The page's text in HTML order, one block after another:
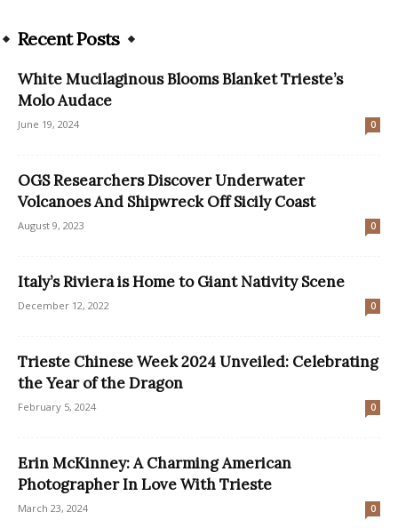
Recent Posts
White Mucilaginous Blooms Blanket Trieste’s
Molo Audace
June 19, 2024 0
OGS Researchers Discover Underwater
Volcanoes And Shipwreck Off Sicily Coast
August 9, 2023 0
Italy’s Riviera is Home to Giant Nativity Scene
December 12, 2022 0
Trieste Chinese Week 2024 Unveiled: Celebrating
the Year of the Dragon
February 5, 2024 0
Erin McKinney: A Charming American
Photographer In Love With Trieste
March 23, 2024 0